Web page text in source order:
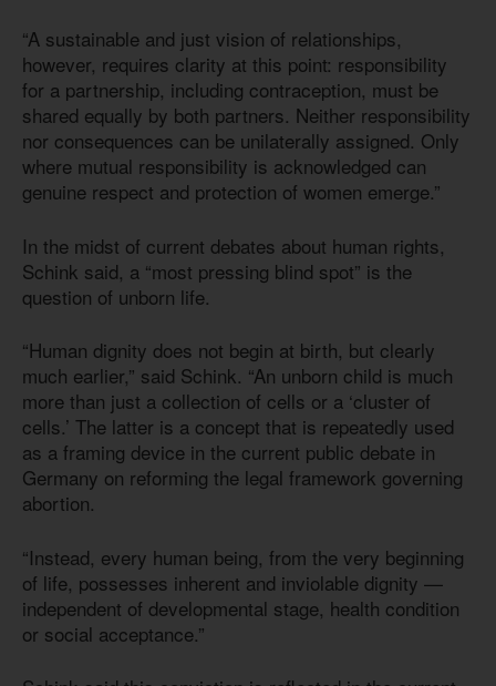
“A sustainable and just vision of relationships,
however, requires clarity at this point: responsibility
for a partnership, including contraception, must be
shared equally by both partners. Neither responsibility
nor consequences can be unilaterally assigned. Only
where mutual responsibility is acknowledged can
genuine respect and protection of women emerge.”
In the midst of current debates about human rights,
Schink said, a “most pressing blind spot” is the
question of unborn life.
“Human dignity does not begin at birth, but clearly
much earlier,” said Schink. “An unborn child is much
more than just a collection of cells or a ‘cluster of
cells.’ The latter is a concept that is repeatedly used
as a framing device in the current public debate in
Germany on reforming the legal framework governing
abortion.
“Instead, every human being, from the very beginning
of life, possesses inherent and inviolable dignity —
independent of developmental stage, health condition
or social acceptance.”